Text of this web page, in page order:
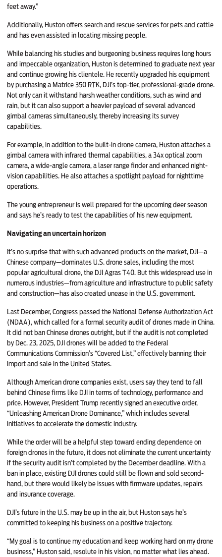
feet away.”
Additionally, Huston offers search and rescue services for pets and cattle
and has even assisted in locating missing people.
While balancing his studies and burgeoning business requires long hours
and impeccable organization, Huston is determined to graduate next year
and continue growing his clientele. He recently upgraded his equipment
by purchasing a Matrice 350 RTK, DJI’s top-tier, professional-grade drone.
Not only can it withstand harsh weather conditions, such as wind and
rain, but it can also support a heavier payload of several advanced
gimbal cameras simultaneously, thereby increasing its survey
capabilities.
For example, in addition to the built-in drone camera, Huston attaches a
gimbal camera with infrared thermal capabilities, a 34x optical zoom
camera, a wide-angle camera, a laser range finder and enhanced night-
vision capabilities. He also attaches a spotlight payload for nighttime
operations.
The young entrepreneur is well prepared for the upcoming deer season
and says he’s ready to test the capabilities of his new equipment.
Navigating an uncertain horizon
It’s no surprise that with such advanced products on the market, DJI—a
Chinese company—dominates U.S. drone sales, including the most
popular agricultural drone, the DJI Agras T40. But this widespread use in
numerous industries—from agriculture and infrastructure to public safety
and construction—has also created unease in the U.S. government.
Last December, Congress passed the National Defense Authorization Act
(NDAA), which called for a formal security audit of drones made in China.
It did not ban Chinese drones outright, but if the audit is not completed
by Dec. 23, 2025, DJI drones will be added to the Federal
Communications Commission’s “Covered List,” effectively banning their
import and sale in the United States.
Although American drone companies exist, users say they tend to fall
behind Chinese firms like DJI in terms of technology, performance and
price. However, President Trump recently signed an executive order,
“Unleashing American Drone Dominance,” which includes several
initiatives to accelerate the domestic industry.
While the order will be a helpful step toward ending dependence on
foreign drones in the future, it does not eliminate the current uncertainty
if the security audit isn’t completed by the December deadline. With a
ban in place, existing DJI drones could still be flown and sold second-
hand, but there would likely be issues with firmware updates, repairs
and insurance coverage.
DJI’s future in the U.S. may be up in the air, but Huston says he’s
committed to keeping his business on a positive trajectory.
“My goal is to continue my education and keep working hard on my drone
business,” Huston said, resolute in his vision, no matter what lies ahead.